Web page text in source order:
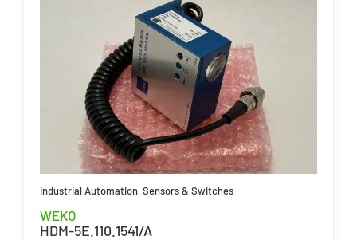
Industrial Automation,Sensors & Switches
WEKO
HDM-5E.110.1541/A